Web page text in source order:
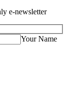
e-newsletter
Your Name